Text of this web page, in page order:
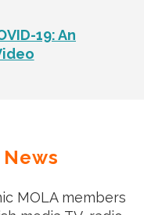
19: An
MOLA members